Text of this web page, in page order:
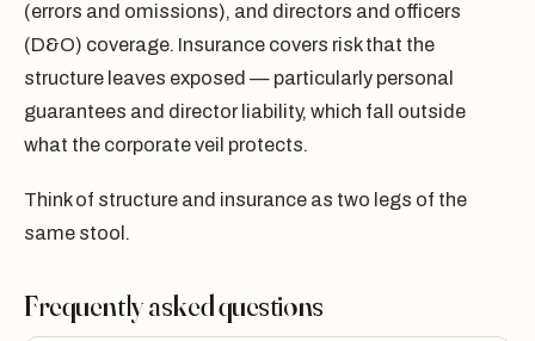
(errors and omissions), and directors and officers
(D&O) coverage. Insurance covers risk that the
structure leaves exposed — particularly personal
guarantees and director liability, which fall outside
what the corporate veil protects.
Think of structure and insurance as two legs of the
same stool.
Frequently asked questions